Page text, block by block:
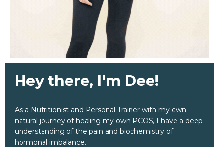
Hey there, I'm Dee!
As a Nutritionist and Personal Trainer with my own
natural journey of healing my own PCOS, I have a deep
understanding of the pain and biochemistry of
hormonal imbalance.